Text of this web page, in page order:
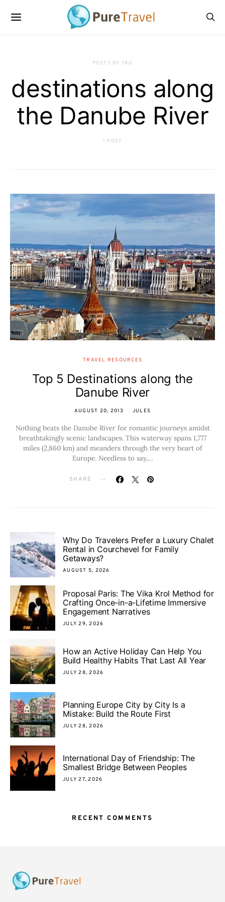
POSTS BY TAG
destinations along
the Danube River
1 POST
TRAVEL RESOURCES
Top 5 Destinations along the
Danube River
AUGUST 20, 2013 JULES
Nothing beats the Danube River for romantic journeys amidst
breathtakingly scenic landscapes. This waterway spans 1,777
miles (2,860 km) and meanders through the very heart of
Europe. Needless to say,…
SHARE
Why Do Travelers Prefer a Luxury Chalet
Rental in Courchevel for Family
Getaways?
AUGUST 5, 2026
Proposal Paris: The Vika Krol Method for
Crafting Once-in-a-Lifetime Immersive
Engagement Narratives
JULY 29, 2026
How an Active Holiday Can Help You
Build Healthy Habits That Last All Year
JULY 28, 2026
Planning Europe City by City Is a
Mistake: Build the Route First
JULY 28, 2026
International Day of Friendship: The
Smallest Bridge Between Peoples
JULY 27, 2026
RECENT COMMENTS